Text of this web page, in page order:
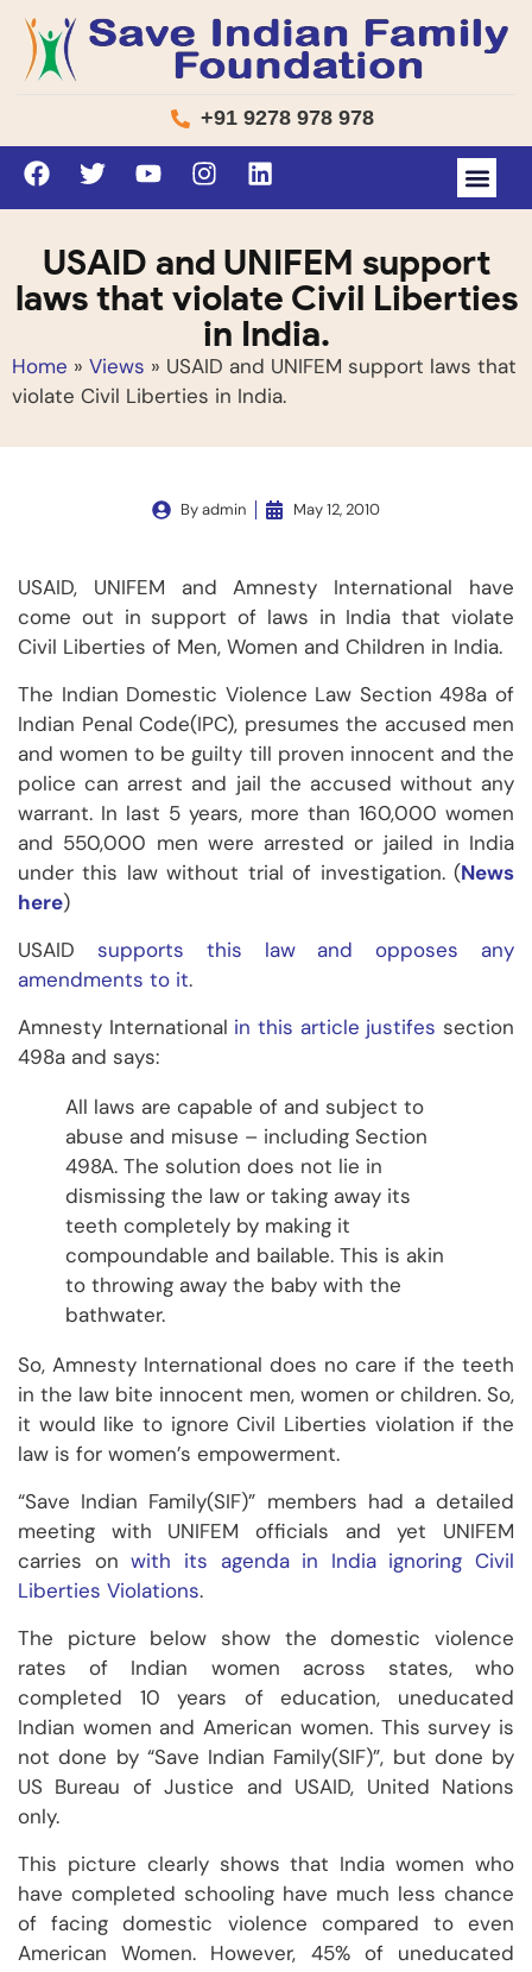
+91 9278 978 978
USAID and UNIFEM support
laws that violate Civil Liberties
in India.
Home » Views » USAID and UNIFEM support laws that
violate Civil Liberties in India.
Byadmin May 12, 2010
USAID, UNIFEM and Amnesty International have
come out in support of laws in India that violate
Civil Liberties of Men, Women and Children in India.
The Indian Domestic Violence Law Section 498a of
Indian Penal Code(IPC), presumes the accused men
and women to be guilty till proven innocent and the
police can arrest and jail the accused without any
warrant. In last 5 years, more than 160,000 women
and 550,000 men were arrested or jailed in India
under this law without trial of investigation. (News
here)
USAID supports this law and opposes any
amendments to it.
Amnesty International in this article justifes section
498a and says:
All laws are capable of and subject to
abuse and misuse – including Section
498A. The solution does not lie in
dismissing the law or taking away its
teeth completely by making it
compoundable and bailable. This is akin
to throwing away the baby with the
bathwater.
So, Amnesty International does no care if the teeth
in the law bite innocent men, women or children. So,
it would like to ignore Civil Liberties violation if the
law is for women’s empowerment.
“Save Indian Family(SIF)” members had a detailed
meeting with UNIFEM officials and yet UNIFEM
carries onwith its agenda in India ignoring Civil
Liberties Violations.
The picture below show the domestic violence
rates of Indian women across states, who
completed 10 years of education, uneducated
Indian women and American women. This survey is
not done by “Save Indian Family(SIF)”, but done by
US Bureau of Justice and USAID, United Nations
only.
This picture clearly shows that India women who
have completed schooling have much less chance
of facing domestic violence compared to even
American Women. However, 45% of uneducated